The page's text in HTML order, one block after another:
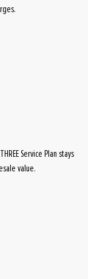
Service Plan stays
value.